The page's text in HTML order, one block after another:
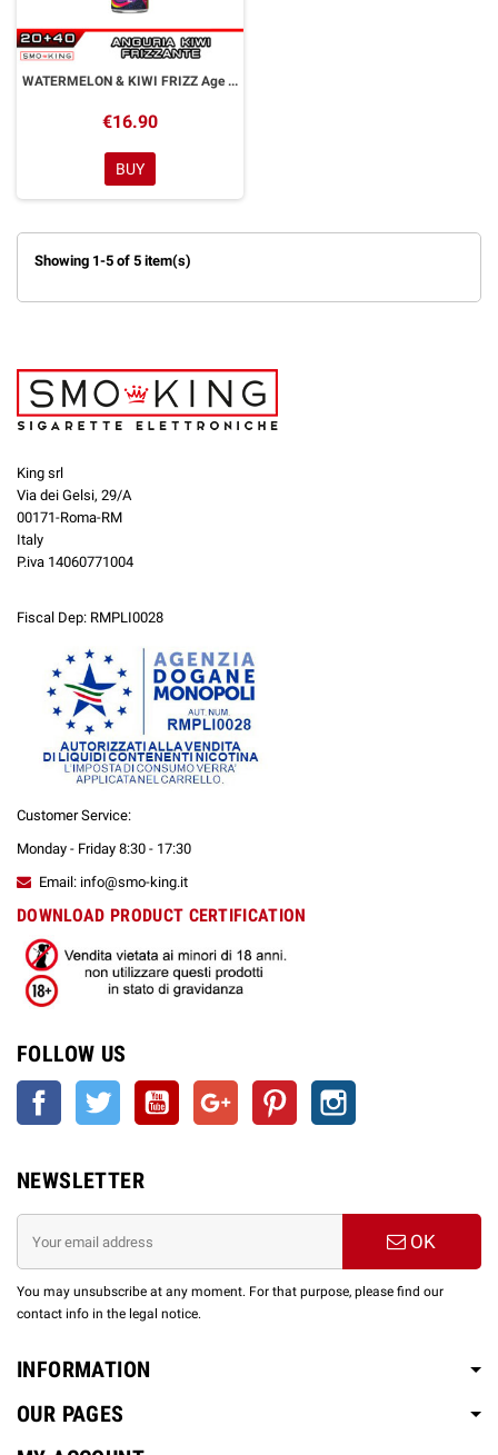
WATERMELON & KIWI FRIZZ Age of Fizzy Aroma Shot 20 ml CALYPSO
€16.90
BUY
Showing 1-5 of 5 item(s)
King srl
Via dei Gelsi, 29/A
00171-Roma-RM
Italy
P.iva 14060771004
Fiscal Dep: RMPLI0028
Customer Service:
Monday - Friday 8:30 - 17:30
Email: info@smo-king.it
DOWNLOAD PRODUCT CERTIFICATION
FOLLOW US
Facebook Twitter YouTube Google + Pinterest
NEWSLETTER
OK
You may unsubscribe at any moment. For that purpose, please find our
contact info in the legal notice.
INFORMATION
OUR PAGES